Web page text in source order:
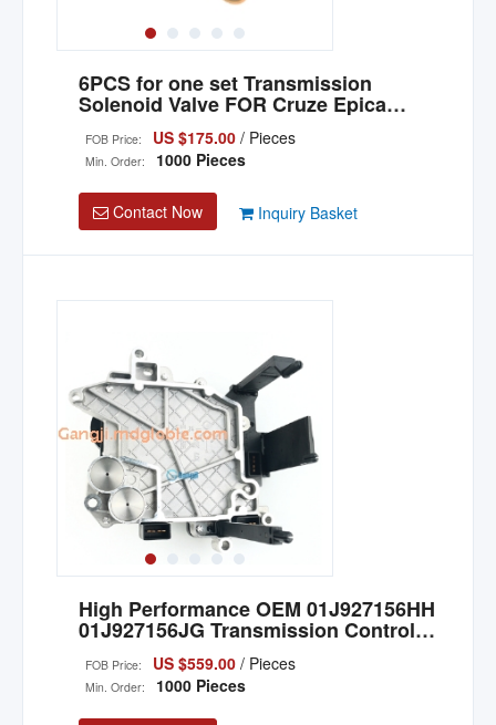
6PCS for one set Transmission
Solenoid Valve FOR Cruze Epica
Lacetti OEM 6T40E 6T45E 6T40 6T30
6T45
FOB Price: US $175.00 / Pieces
Min. Order: 1000 Pieces
Contact Now Inquiry Basket
High Performance OEM 01J927156HH
01J927156JG Transmission Control
Unit TCU for Audi
FOB Price: US $559.00 / Pieces
Min. Order: 1000 Pieces